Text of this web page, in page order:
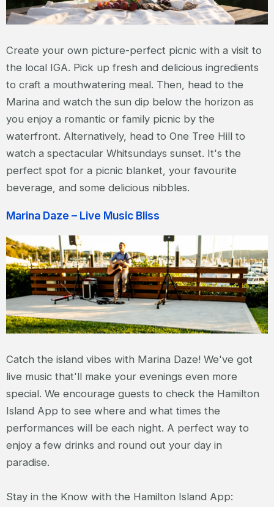
Create your own picture-perfect picnic with a visit to
the local IGA. Pick up fresh and delicious ingredients
to craft a mouthwatering meal. Then, head to the
Marina and watch the sun dip below the horizon as
you enjoy a romantic or family picnic by the
waterfront. Alternatively, head to One Tree Hill to
watch a spectacular Whitsundays sunset. It's the
perfect spot for a picnic blanket, your favourite
beverage, and some delicious nibbles.
Marina Daze – Live Music Bliss
Catch the island vibes with Marina Daze! We've got
live music that'll make your evenings even more
special. We encourage guests to check the Hamilton
Island App to see where and what times the
performances will be each night. A perfect way to
enjoy a few drinks and round out your day in
paradise.
Stay in the Know with the Hamilton Island App: